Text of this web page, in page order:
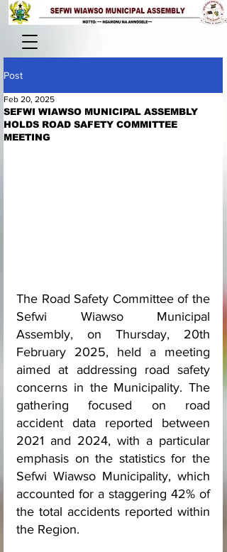
Post
SEFWI WIAWSO MUNICIPAL ASSEMBLY
HOLDS ROAD SAFETY COMMITTEE
MEETING
Feb 20, 2025
The Road Safety Committee of the
Sefwi Wiawso Municipal
Assembly, on Thursday, 20th
February 2025, held a meeting
aimed at addressing road safety
concerns in the Municipality. The
gathering focused on road
accident data reported between
2021 and 2024, with a particular
emphasis on the statistics for the
Sefwi Wiawso Municipality, which
accounted for a staggering 42% of
the total accidents reported within
the Region.